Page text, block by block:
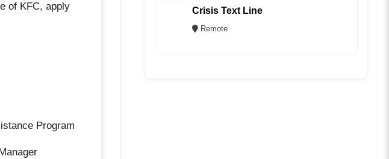
of KFC, apply
Program
Counselor (REMOTE)
Crisis Text Line
Remote